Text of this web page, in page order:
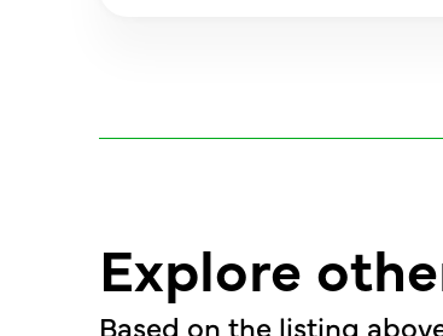
Explore
Based on the listing